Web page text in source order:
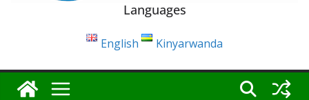
Languages
English Kinyarwanda